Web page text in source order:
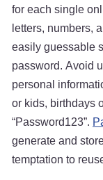
for each single
letters, numbers,
easily guessable
password. Avoid
personal
or kids, birthdays
“Password123”.
generate and
temptation to